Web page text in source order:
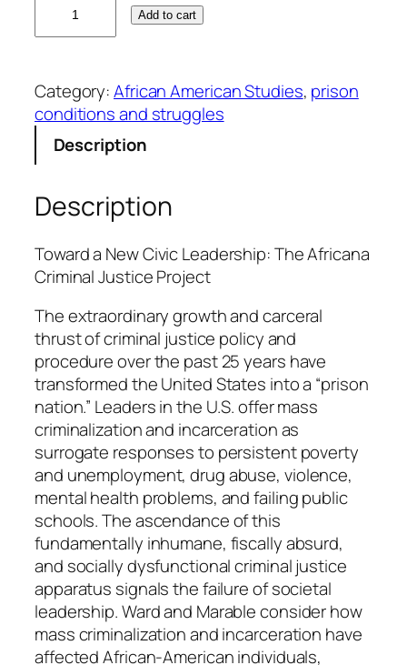
f
K
W
r
a
n
M
a
n
n
i
n
g
M
a
r
a
b
l
e
q
Add to cart
Category:African American Studies, prison
conditions and struggles
Description
Description
Toward a New Civic Leadership: The Africana
Criminal Justice Project
The extraordinary growth and carceral
thrust of criminal justice policy and
procedure over the past 25 years have
transformed the United States into a “prison
nation.” Leaders in the U.S. offer mass
criminalization and incarceration as
surrogate responses to persistent poverty
and unemployment, drug abuse, violence,
mental health problems, and failing public
schools. The ascendance of this
fundamentally inhumane, fiscally absurd,
and socially dysfunctional criminal justice
apparatus signals the failure of societal
leadership. Ward and Marable consider how
mass criminalization and incarceration have
affected African-American individuals,